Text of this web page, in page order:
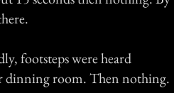
footsteps were heard
dinning room. Then nothing.